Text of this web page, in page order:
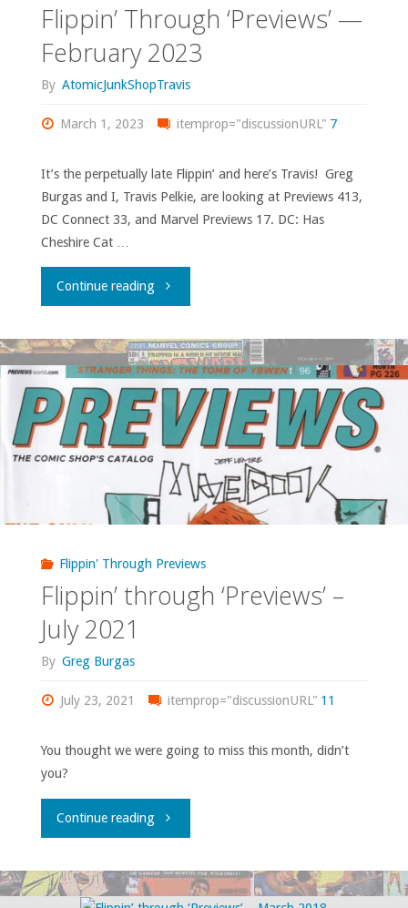
Flippin’ Through ‘Previews’ —
February 2023
By AtomicJunkShopTravis
March 1, 2023 itemprop="discussionURL" 7
It’s the perpetually late Flippin’ and here’s Travis! Greg
Burgas and I, Travis Pelkie, are looking at Previews 413,
DC Connect 33, and Marvel Previews 17. DC: Has
Cheshire Cat …
Continue reading"Flippin’
‘Previews’
—
February
2023"
Flippin' Through Previews
Flippin’ through ‘Previews’ –
July 2021
By Greg Burgas
July 23, 2021 itemprop="discussionURL" 11
You thought we were going to miss this month, didn’t
you?
Continue reading"Flippin’
‘Previews’